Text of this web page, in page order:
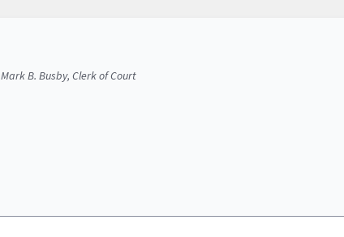
Mark B. Busby, Clerk of Court